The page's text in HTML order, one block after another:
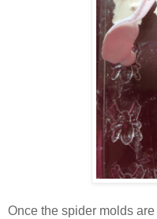
Once the spider molds